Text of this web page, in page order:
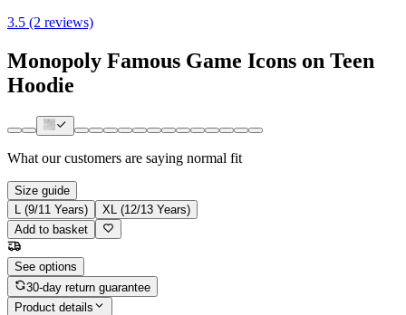
3.5 (2 reviews)
Monopoly Famous Game Icons on Teen
Hoodie
What our customers are saying normal fit
Size guide
L (9/11 Years)
XL (12/13 Years)
Add to basket
See options
30-day return guarantee
Product details